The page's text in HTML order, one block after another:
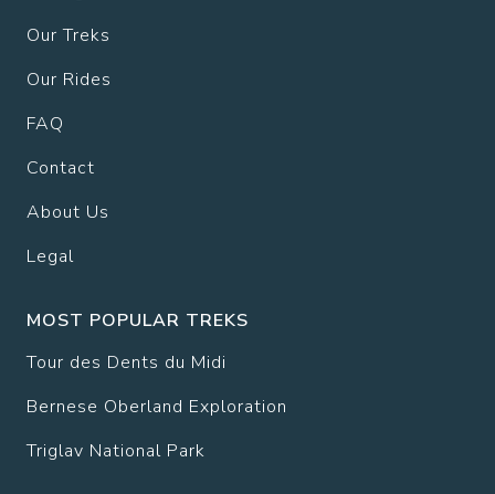
Our Treks
Our Rides
FAQ
Contact
About Us
Legal
MOST POPULAR TREKS
Tour des Dents du Midi
Bernese Oberland Exploration
Triglav National Park